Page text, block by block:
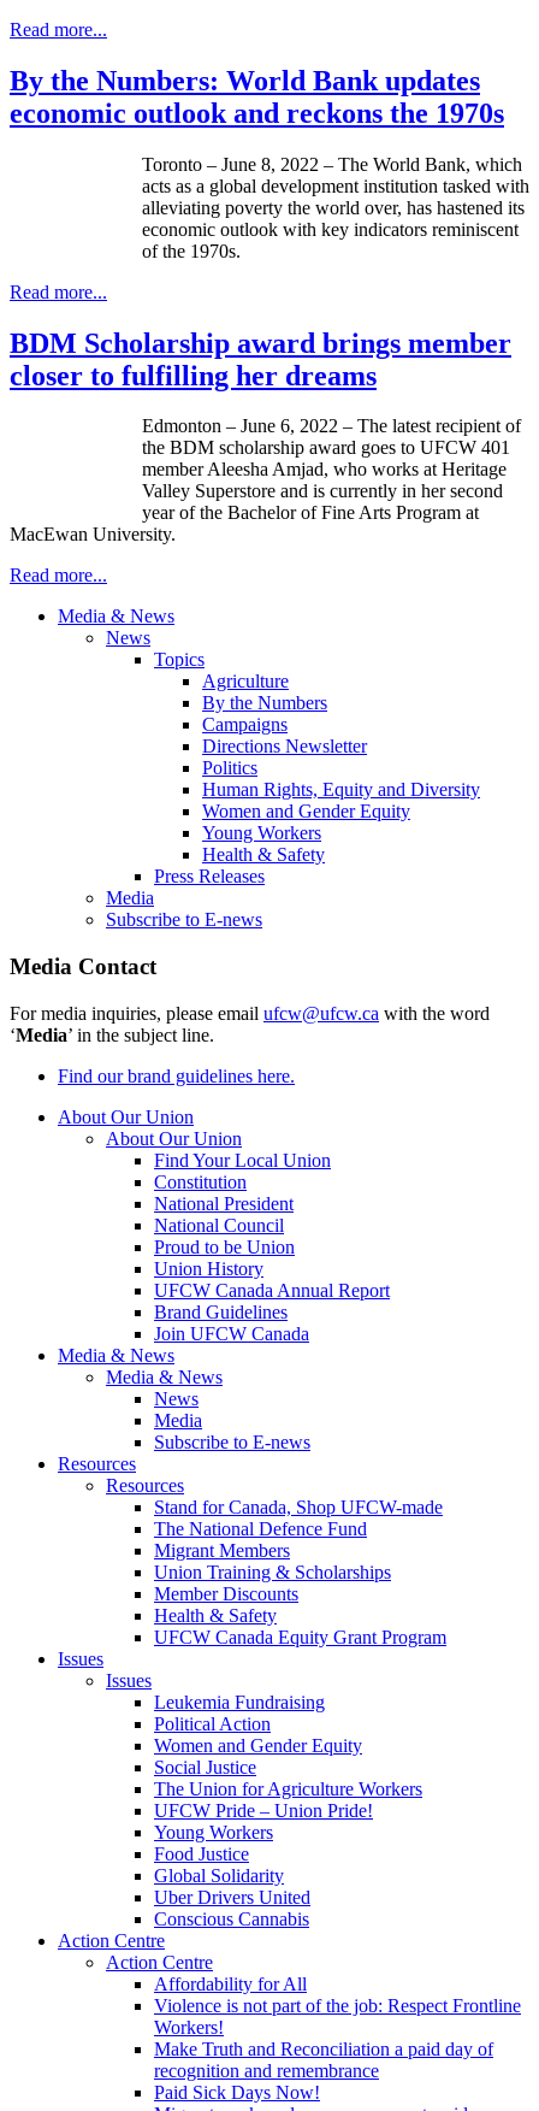
Read more...
By the Numbers: World Bank updates
economic outlook and reckons the 1970s
Toronto – June 8, 2022 – The World Bank, which
acts as a global development institution tasked with
alleviating poverty the world over, has hastened its
economic outlook with key indicators reminiscent
of the 1970s.
Read more...
BDM Scholarship award brings member
closer to fulfilling her dreams
Edmonton – June 6, 2022 – The latest recipient of
the BDM scholarship award goes to UFCW 401
member Aleesha Amjad, who works at Heritage
Valley Superstore and is currently in her second
year of the Bachelor of Fine Arts Program at
MacEwan University.
Read more...
Media & News
News
Topics
Agriculture
By the Numbers
Campaigns
Directions Newsletter
Politics
Human Rights, Equity and Diversity
Women and Gender Equity
Young Workers
Health & Safety
Press Releases
Media
Subscribe to E-news
Media Contact
For media inquiries, please email ufcw@ufcw.ca with the word
‘Media’ in the subject line.
Find our brand guidelines here.
About Our Union
About Our Union
Find Your Local Union
Constitution
National President
National Council
Proud to be Union
Union History
UFCW Canada Annual Report
Brand Guidelines
Join UFCW Canada
Media & News
Media & News
News
Media
Subscribe to E-news
Resources
Resources
Stand for Canada, Shop UFCW-made
The National Defence Fund
Migrant Members
Union Training & Scholarships
Member Discounts
Health & Safety
UFCW Canada Equity Grant Program
Issues
Issues
Leukemia Fundraising
Political Action
Women and Gender Equity
Social Justice
The Union for Agriculture Workers
UFCW Pride – Union Pride!
Young Workers
Food Justice
Global Solidarity
Uber Drivers United
Conscious Cannabis
Action Centre
Action Centre
Affordability for All
Violence is not part of the job: Respect Frontline
Workers!
Make Truth and Reconciliation a paid day of
recognition and remembrance
Paid Sick Days Now!